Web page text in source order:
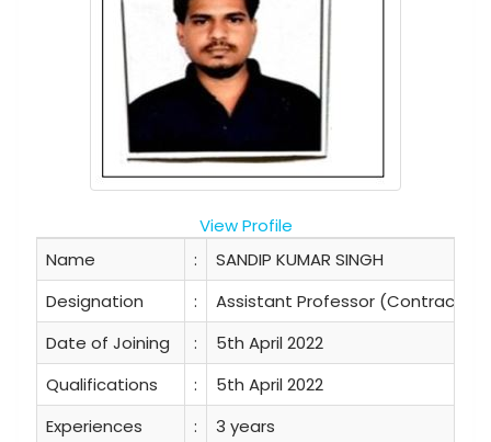
View Profile
Name
:
SANDIP KUMAR SINGH
Designation
:
Assistant Professor
Date of Joining
:
5th April 2022
Qualifications
:
5th April 2022
Experiences
: 3 years